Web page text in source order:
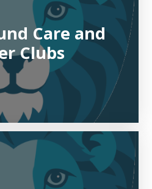
Care and
Clubs